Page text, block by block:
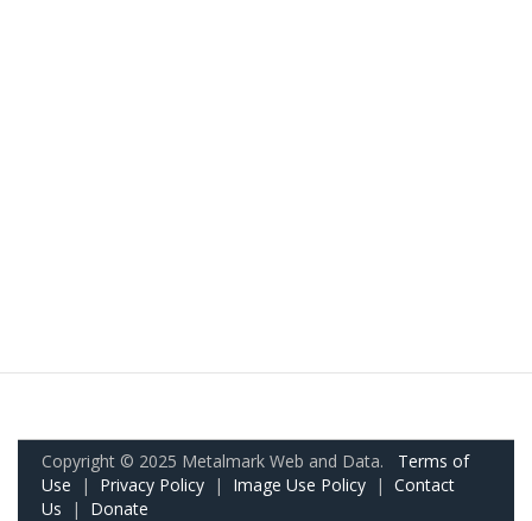
Copyright © 2025 Metalmark Web and Data. Terms of
Use | Privacy Policy | Image Use Policy | Contact
Us | Donate